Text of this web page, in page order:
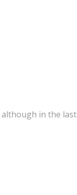
although in the last